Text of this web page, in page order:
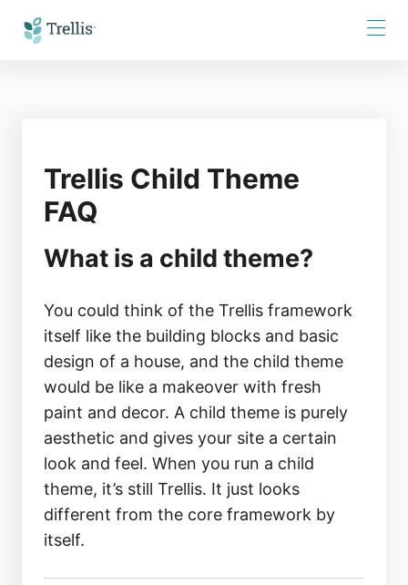
Trellis Child Theme
FAQ
What is a child theme?
You could think of the Trellis framework
itself like the building blocks and basic
design of a house, and the child theme
would be like a makeover with fresh
paint and decor. A child theme is purely
aesthetic and gives your site a certain
look and feel. When you run a child
theme, it’s still Trellis. It just looks
different from the core framework by
itself.